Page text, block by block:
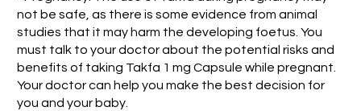
not be safe, as there is some evidence from animal
studies that it may harm the developing foetus. You
must talk to your doctor about the potential risks and
benefits of taking Takfa 1 mg Capsule while pregnant.
Your doctor can help you make the best decision for
you and your baby.